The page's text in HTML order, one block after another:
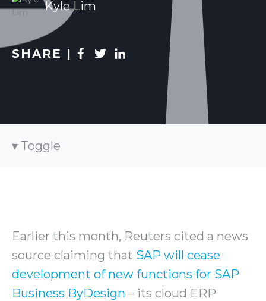
Kyle Lim
SHARE |
Toggle
Earlier this month, Reuters cited a news
source claiming that SAP will cease
development of new functions for SAP
Business ByDesign – its cloud ERP